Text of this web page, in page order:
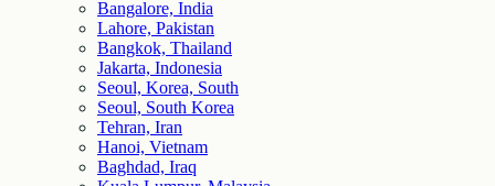
Bangalore, India
Lahore, Pakistan
Bangkok, Thailand
Jakarta, Indonesia
Seoul, Korea, South
Seoul, South Korea
Tehran, Iran
Hanoi, Vietnam
Baghdad, Iraq